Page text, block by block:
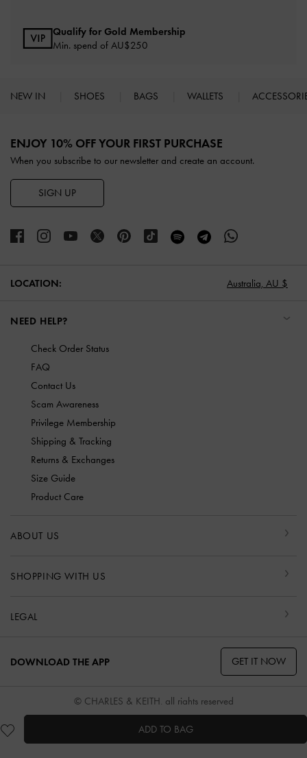
ADD TO BAG
Qualify for Gold Membership
Min. spend of AU$250
NEW IN SHOES BAGS WALLETS
ENJOY 10% OFF YOUR FIRST PURCHASE
When you subscribe to our newsletter and create an account.
SIGN UP
LOCATION: Australia, AU $
NEED HELP?
Check Order Status
FAQ
Contact Us
Scam Awareness
Privilege Membership
Shipping & Tracking
Returns & Exchanges
Size Guide
Product Care
ABOUT US
SHOPPING WITH US
LEGAL
DOWNLOAD THE APP GET IT NOW
© CHARLES & KEITH, all rights reserved